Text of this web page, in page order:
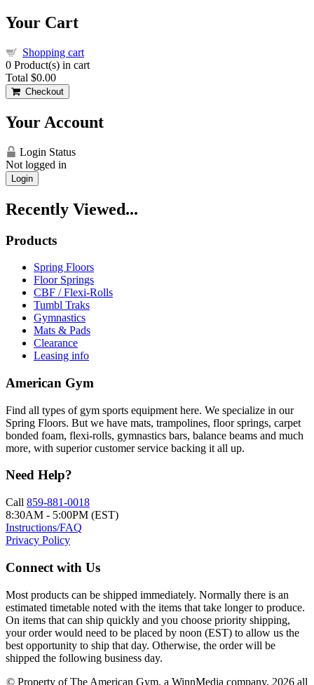
Your Cart
Shopping cart
0 Product(s) in cart
Total $0.00
Checkout
Your Account
Login Status
Not logged in
Login
Recently Viewed...
Products
Spring Floors
Floor Springs
CBF / Flexi-Rolls
Tumbl Traks
Gymnastics
Mats & Pads
Clearance
Leasing info
American Gym
Find all types of gym sports equipment here. We specialize in our
Spring Floors. But we have mats, trampolines, floor springs, carpet
bonded foam, flexi-rolls, gymnastics bars, balance beams and much
more, with superior customer service backing it all up.
Need Help?
Call 859-881-0018
8:30AM - 5:00PM (EST)
Instructions/FAQ
Privacy Policy
Connect with Us
Most products can be shipped immediately. Normally there is an
estimated timetable noted with the items that take longer to produce.
On items that can ship quickly and you choose priority shipping,
your order would need to be placed by noon (EST) to allow us the
best opportunity to ship that day. Otherwise, the order will be
shipped the following business day.
© Property of The American Gym, a WinnMedia company, 2026 all